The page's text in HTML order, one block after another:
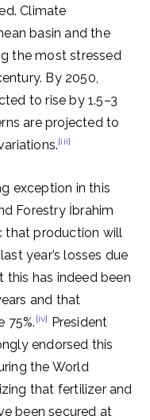
Climate
basin and the
the most stressed
By 2050,
to rise by 1.5–3
are projected to
[iii]
exception in this
Forestry İbrahim
that production will
year’s losses due
has indeed been
and that
75%. [iv] President
endorsed this
the World
that fertilizer and
been secured at